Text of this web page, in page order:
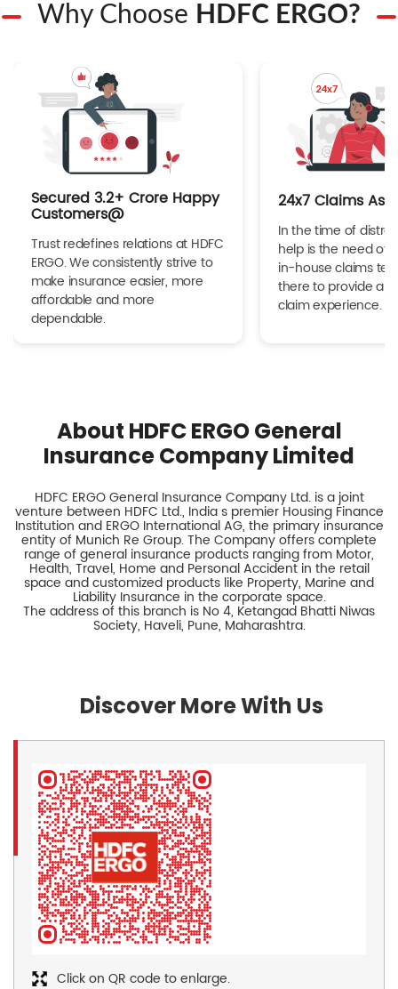
Why Choose HDFC ERGO?
Secured 3.2+ Crore Happy
Customers@
Trust redefines relations at HDFC
ERGO. We consistently strive to
make insurance easier, more
affordable and more
dependable.
24x7 Claims
In the time of
help is the need of
in-house claims
there to provide a
claim experience.
About HDFC ERGO General
Insurance Company Limited
HDFC ERGO General Insurance Company Ltd. is a joint
venture between HDFC Ltd., India s premier Housing Finance
Institution and ERGO International AG, the primary insurance
entity of Munich Re Group. The Company offers complete
range of general insurance products ranging from Motor,
Health, Travel, Home and Personal Accident in the retail
space and customized products like Property, Marine and
Liability Insurance in the corporate space.
The address of this branch is No 4, Ketangad Bhatti Niwas
Society, Haveli, Pune, Maharashtra.
Discover More With Us
Click on QR code to enlarge.